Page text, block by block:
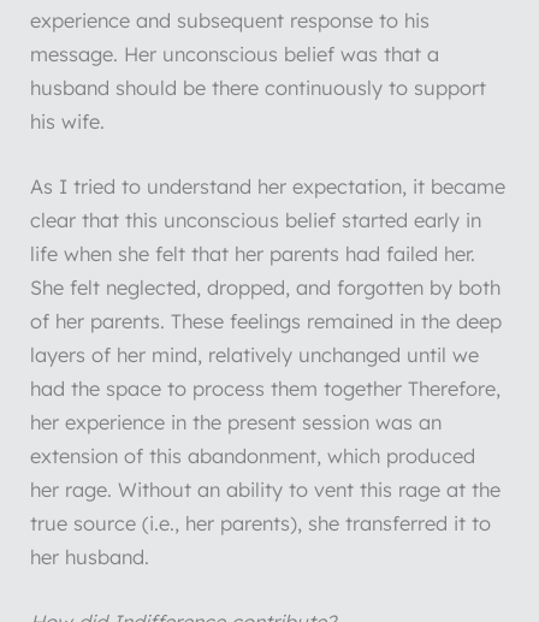
experience and subsequent response to his
message. Her unconscious belief was that a
husband should be there continuously to support
his wife.
As I tried to understand her expectation, it became
clear that this unconscious belief started early in
life when she felt that her parents had failed her.
She felt neglected, dropped, and forgotten by both
of her parents. These feelings remained in the deep
layers of her mind, relatively unchanged until we
had the space to process them together Therefore,
her experience in the present session was an
extension of this abandonment, which produced
her rage. Without an ability to vent this rage at the
true source (i.e., her parents), she transferred it to
her husband.